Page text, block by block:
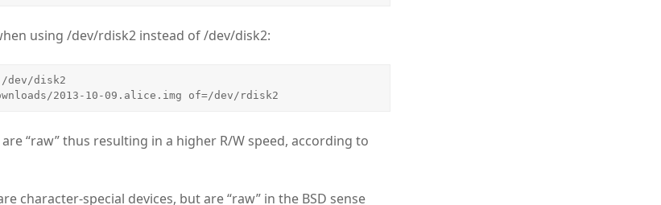
using /dev/rdisk2 instead of /dev/disk2:
dev/disk2
2013-10-09.alice.img of=/dev/rdisk2
“raw” thus resulting in a higher R/W speed, according to
character-special devices, but are “raw” in the BSD sense